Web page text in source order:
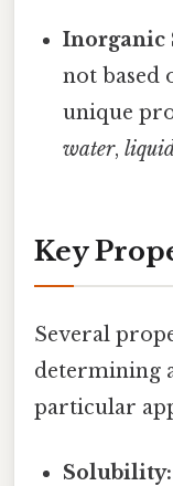
Inorganic
not based
unique
water,
Key
Several
determining
particular
Solubility: